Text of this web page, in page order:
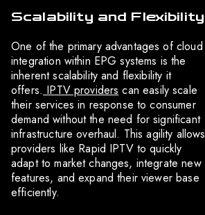
Scalability and Flexibility
One of the primary advantages of cloud
integration within EPG systems is the
inherent scalability and flexibility it
offers. IPTV providers can easily scale
their services in response to consumer
demand without the need for significant
infrastructure overhaul. This agility allows
providers like Rapid IPTV to quickly
adapt to market changes, integrate new
features, and expand their viewer base
efficiently.